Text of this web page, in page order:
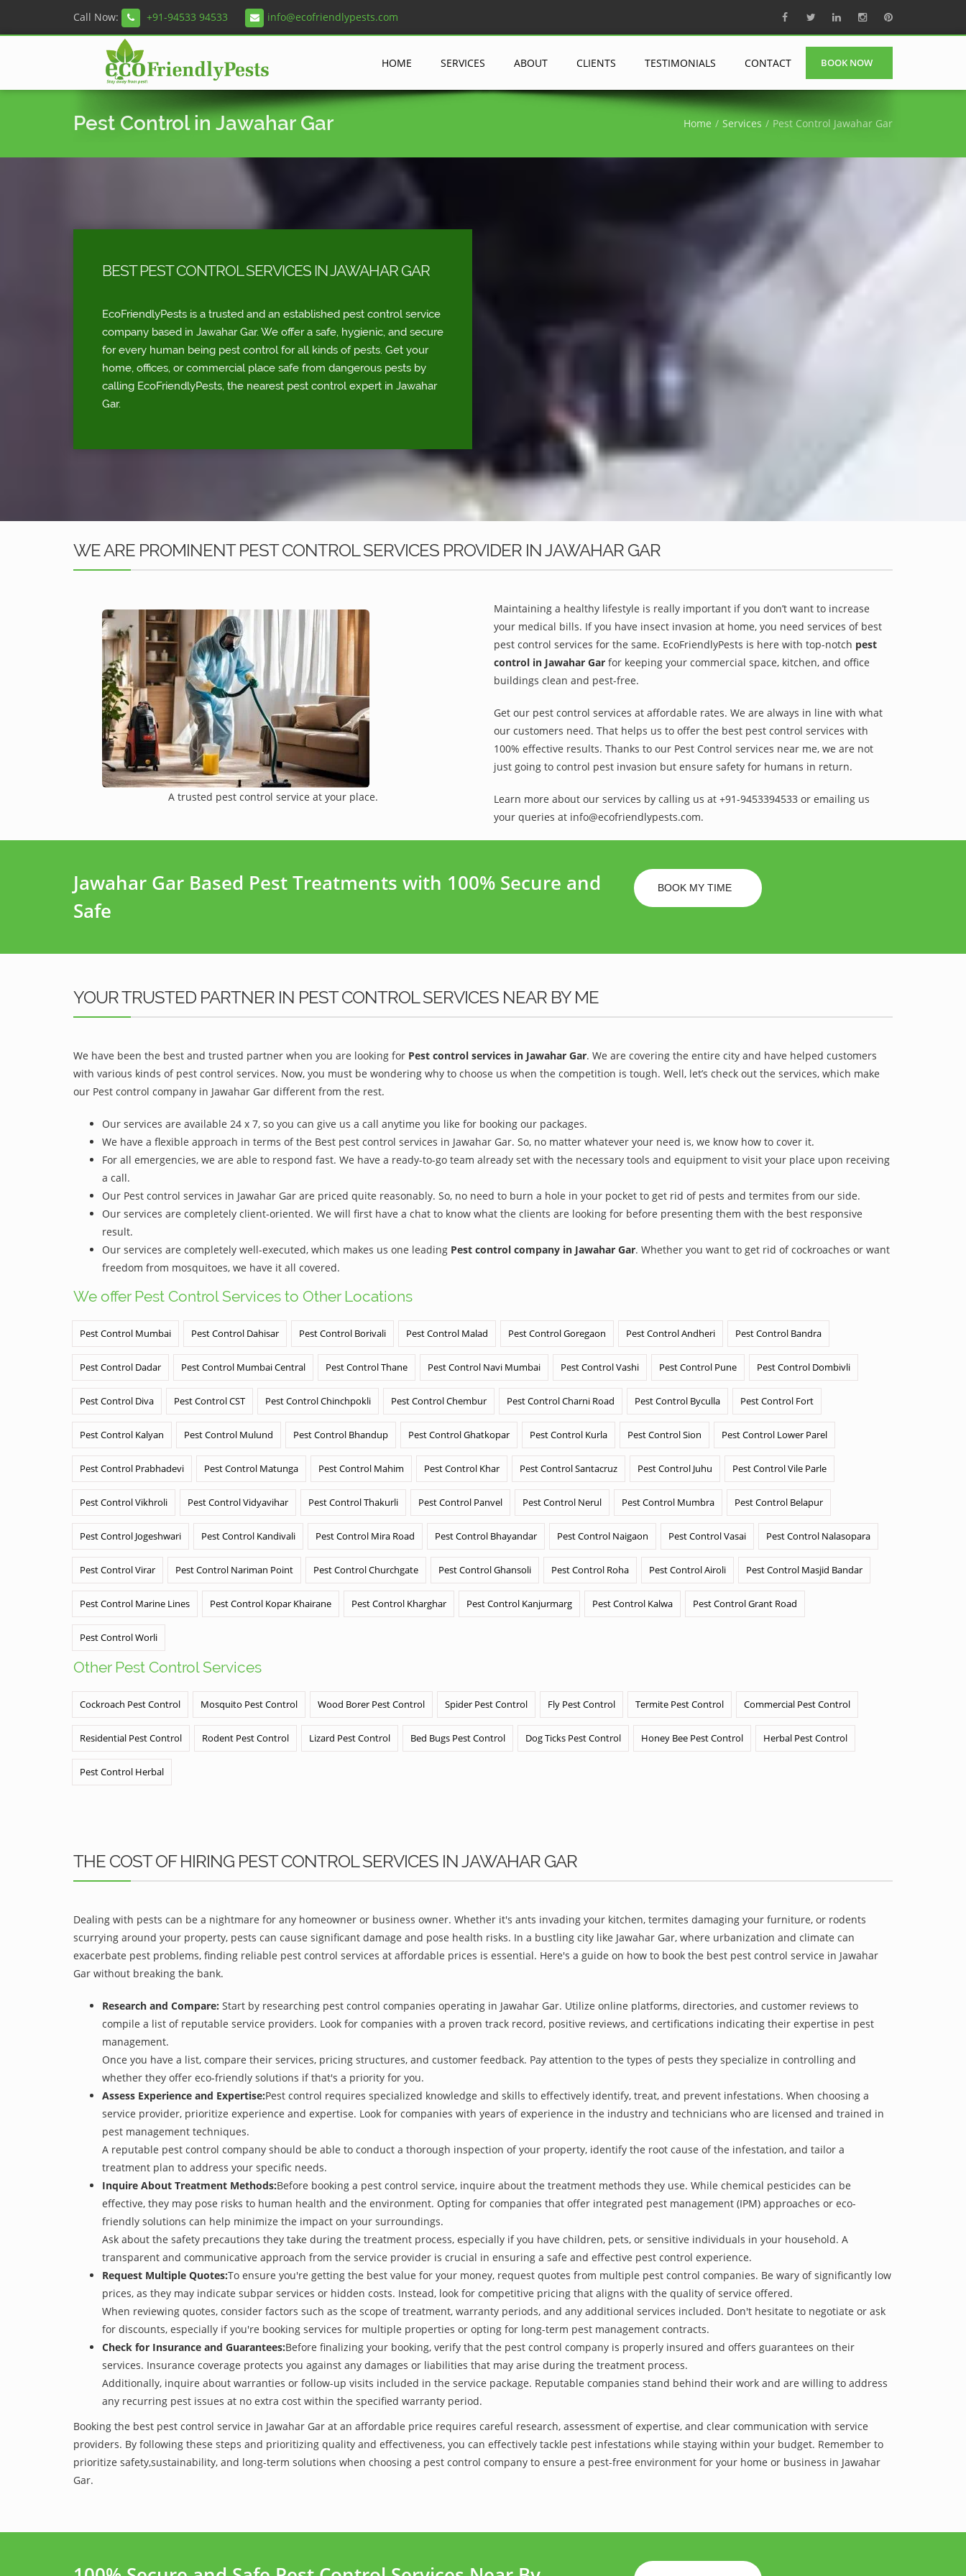
Call Now: +91-94533 94533 info@ecofriendlypests.com
HOME SERVICES ABOUT CLIENTS TESTIMONIALS CONTACT BOOK NOW
Pest Control in Jawahar Gar Home Services Pest Control Jawahar Gar
BEST PEST CONTROL SERVICES IN JAWAHAR GAR
EcoFriendlyPests is a trusted and an established pest control service
company based in Jawahar Gar. We offer a safe, hygienic, and secure
for every human being pest control for all kinds of pests. Get your
home, offices, or commercial place safe from dangerous pests by
calling EcoFriendlyPests, the nearest pest control expert in Jawahar
Gar.
WE ARE PROMINENT PEST CONTROL SERVICES PROVIDER IN JAWAHAR GAR
A trusted pest control service at your place.
Maintaining a healthy lifestyle is really important if you don’t want to increase
your medical bills. If you have insect invasion at home, you need services of best
pest control services for the same. EcoFriendlyPests is here with top-notch pest
control in Jawahar Gar for keeping your commercial space, kitchen, and office
buildings clean and pest-free.
Get our pest control services at affordable rates. We are always in line with what
our customers need. That helps us to offer the best pest control services with
100% effective results. Thanks to our Pest Control services near me, we are not
just going to control pest invasion but ensure safety for humans in return.
Learn more about our services by calling us at +91-9453394533 or emailing us
your queries at info@ecofriendlypests.com.
Jawahar Gar Based Pest Treatments with 100% Secure and
Safe
BOOK MY TIME
YOUR TRUSTED PARTNER IN PEST CONTROL SERVICES NEAR BY ME
We have been the best and trusted partner when you are looking for Pest control services in Jawahar Gar. We are covering the entire city and have helped customers
with various kinds of pest control services. Now, you must be wondering why to choose us when the competition is tough. Well, let’s check out the services, which make
our Pest control company in Jawahar Gar different from the rest.
Our services are available 24 x 7, so you can give us a call anytime you like for booking our packages.
We have a flexible approach in terms of the Best pest control services in Jawahar Gar. So, no matter whatever your need is, we know how to cover it.
For all emergencies, we are able to respond fast. We have a ready-to-go team already set with the necessary tools and equipment to visit your place upon receiving
a call.
Our Pest control services in Jawahar Gar are priced quite reasonably. So, no need to burn a hole in your pocket to get rid of pests and termites from our side.
Our services are completely client-oriented. We will first have a chat to know what the clients are looking for before presenting them with the best responsive
result.
Our services are completely well-executed, which makes us one leading Pest control company in Jawahar Gar. Whether you want to get rid of cockroaches or want
freedom from mosquitoes, we have it all covered.
We offer Pest Control Services to Other Locations
Pest Control Mumbai Pest Control Dahisar Pest Control Borivali Pest Control Malad Pest Control Goregaon Pest Control Andheri Pest Control Bandra
Pest Control Dadar Pest Control Mumbai Central Pest Control Thane Pest Control Navi Mumbai Pest Control Vashi Pest Control Pune Pest Control Dombivli
Pest Control Diva Pest Control CST Pest Control Chinchpokli Pest Control Chembur Pest Control Charni Road Pest Control Byculla Pest Control Fort
Pest Control Kalyan Pest Control Mulund Pest Control Bhandup Pest Control Ghatkopar Pest Control Kurla Pest Control Sion Pest Control Lower Parel
Pest Control Prabhadevi Pest Control Matunga Pest Control Mahim Pest Control Khar Pest Control Santacruz Pest Control Juhu Pest Control Vile Parle
Pest Control Vikhroli Pest Control Vidyavihar Pest Control Thakurli Pest Control Panvel Pest Control Nerul Pest Control Mumbra Pest Control Belapur
Pest Control Jogeshwari Pest Control Kandivali Pest Control Mira Road Pest Control Bhayandar Pest Control Naigaon Pest Control Vasai Pest Control Nalasopara
Pest Control Virar Pest Control Nariman Point Pest Control Churchgate Pest Control Ghansoli Pest Control Roha Pest Control Airoli Pest Control Masjid Bandar
Pest Control Marine Lines Pest Control Kopar Khairane Pest Control Kharghar Pest Control Kanjurmarg Pest Control Kalwa Pest Control Grant Road
Pest Control Worli
Other Pest Control Services
Cockroach Pest Control Mosquito Pest Control Wood Borer Pest Control Spider Pest Control Fly Pest Control Termite Pest Control Commercial Pest Control
Residential Pest Control Rodent Pest Control Lizard Pest Control Bed Bugs Pest Control Dog Ticks Pest Control Honey Bee Pest Control Herbal Pest Control
Pest Control Herbal
THE COST OF HIRING PEST CONTROL SERVICES IN JAWAHAR GAR
Dealing with pests can be a nightmare for any homeowner or business owner. Whether it's ants invading your kitchen, termites damaging your furniture, or rodents
scurrying around your property, pests can cause significant damage and pose health risks. In a bustling city like Jawahar Gar, where urbanization and climate can
exacerbate pest problems, finding reliable pest control services at affordable prices is essential. Here's a guide on how to book the best pest control service in Jawahar
Gar without breaking the bank.
Research and Compare: Start by researching pest control companies operating in Jawahar Gar. Utilize online platforms, directories, and customer reviews to
compile a list of reputable service providers. Look for companies with a proven track record, positive reviews, and certifications indicating their expertise in pest
management.
Once you have a list, compare their services, pricing structures, and customer feedback. Pay attention to the types of pests they specialize in controlling and
whether they offer eco-friendly solutions if that's a priority for you.
Assess Experience and Expertise:Pest control requires specialized knowledge and skills to effectively identify, treat, and prevent infestations. When choosing a
service provider, prioritize experience and expertise. Look for companies with years of experience in the industry and technicians who are licensed and trained in
pest management techniques.
A reputable pest control company should be able to conduct a thorough inspection of your property, identify the root cause of the infestation, and tailor a
treatment plan to address your specific needs.
Inquire About Treatment Methods:Before booking a pest control service, inquire about the treatment methods they use. While chemical pesticides can be
effective, they may pose risks to human health and the environment. Opting for companies that offer integrated pest management (IPM) approaches or eco-
friendly solutions can help minimize the impact on your surroundings.
Ask about the safety precautions they take during the treatment process, especially if you have children, pets, or sensitive individuals in your household. A
transparent and communicative approach from the service provider is crucial in ensuring a safe and effective pest control experience.
Request Multiple Quotes:To ensure you're getting the best value for your money, request quotes from multiple pest control companies. Be wary of significantly low
prices, as they may indicate subpar services or hidden costs. Instead, look for competitive pricing that aligns with the quality of service offered.
When reviewing quotes, consider factors such as the scope of treatment, warranty periods, and any additional services included. Don't hesitate to negotiate or ask
for discounts, especially if you're booking services for multiple properties or opting for long-term pest management contracts.
Check for Insurance and Guarantees:Before finalizing your booking, verify that the pest control company is properly insured and offers guarantees on their
services. Insurance coverage protects you against any damages or liabilities that may arise during the treatment process.
Additionally, inquire about warranties or follow-up visits included in the service package. Reputable companies stand behind their work and are willing to address
any recurring pest issues at no extra cost within the specified warranty period.
Booking the best pest control service in Jawahar Gar at an affordable price requires careful research, assessment of expertise, and clear communication with service
providers. By following these steps and prioritizing quality and effectiveness, you can effectively tackle pest infestations while staying within your budget. Remember to
prioritize safety,sustainability, and long-term solutions when choosing a pest control company to ensure a pest-free environment for your home or business in Jawahar
Gar.